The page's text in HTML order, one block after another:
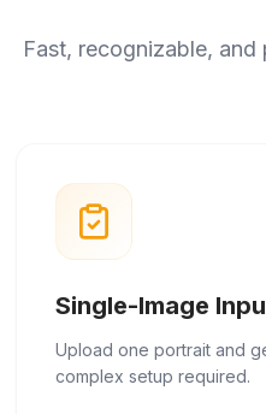
Fast, recognizable,
Single-Image
Upload one portrait and
complex setup required.